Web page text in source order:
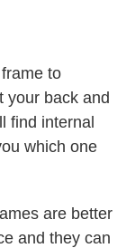
to
your back and
find internal
which one
are better
and they can